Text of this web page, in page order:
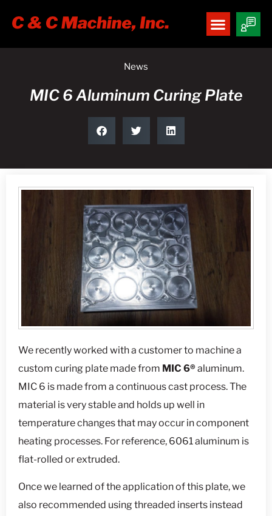
News
MIC 6 Aluminum Curing Plate
We recently worked with a customer to machine a
custom curing plate made from MIC 6®aluminum.
MIC 6 is made from a continuous cast process. The
material is very stable and holds up well in
temperature changes that may occur in component
heating processes. For reference, 6061 aluminum is
flat-rolled or extruded.
Once we learned of the application of this plate, we
also recommended using threaded inserts instead